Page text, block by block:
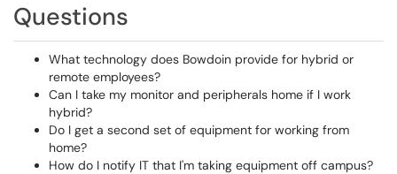
Questions
What technology does Bowdoin provide for hybrid or
remote employees?
Can I take my monitor and peripherals home if I work
hybrid?
Do I get a second set of equipment for working from
home?
How do I notify IT that I'm taking equipment off campus?